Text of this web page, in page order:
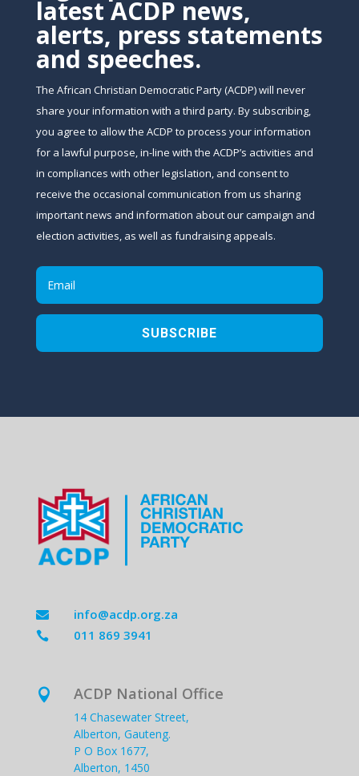
latest ACDP news,
alerts, press statements
and speeches.
The African Christian Democratic Party (ACDP) will never
share your information with a third party. By subscribing,
you agree to allow the ACDP to process your information
for a lawful purpose, in-line with the ACDP’s activities and
in compliances with other legislation, and consent to
receive the occasional communication from us sharing
important news and information about our campaign and
election activities, as well as fundraising appeals.
SUBSCRIBE
 info@acdp.org.za
 011 869 3941
 ACDP National Office
14 Chasewater Street,
Alberton, Gauteng.
P O Box 1677,
Alberton, 1450